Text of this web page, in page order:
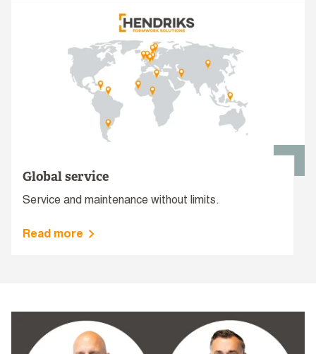
Global service
Service and maintenance without limits.
Read more